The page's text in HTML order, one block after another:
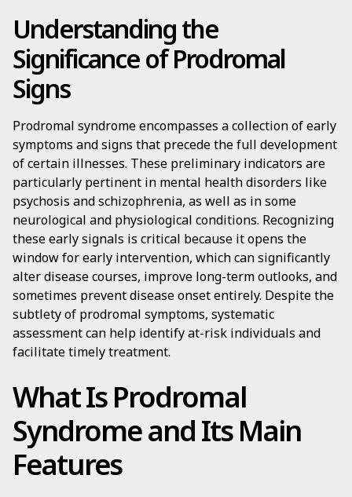
Understanding the
Significance of Prodromal
Signs
Prodromal syndrome encompasses a collection of early
symptoms and signs that precede the full development
of certain illnesses. These preliminary indicators are
particularly pertinent in mental health disorders like
psychosis and schizophrenia, as well as in some
neurological and physiological conditions. Recognizing
these early signals is critical because it opens the
window for early intervention, which can significantly
alter disease courses, improve long-term outlooks, and
sometimes prevent disease onset entirely. Despite the
subtlety of prodromal symptoms, systematic
assessment can help identify at-risk individuals and
facilitate timely treatment.
What Is Prodromal
Syndrome and Its Main
Features